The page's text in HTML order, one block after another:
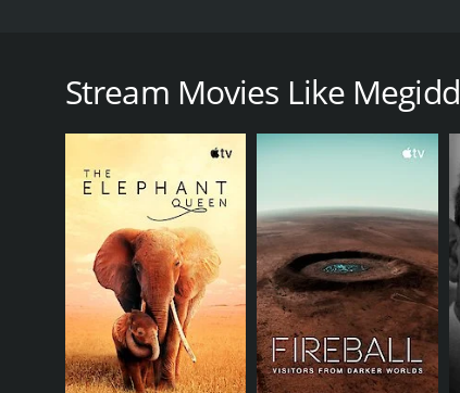
movement back to the Revolutionary War and
Megiddo II accuses many prominent modern
figures such as Adolf Hitler.
Megiddo II: The New Age is a 2005
GENRES
Stream Movies Like